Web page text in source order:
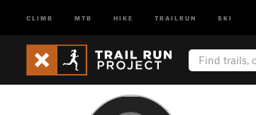
CLIMB MTB HIKE TRAILRUN SKI